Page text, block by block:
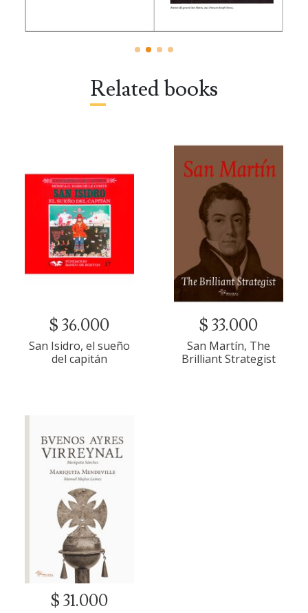
Related books
$ 36.000
San Isidro, el sueño
del capitán
$ 33.000
San Martín, The
Brilliant Strategist
$ 31.000